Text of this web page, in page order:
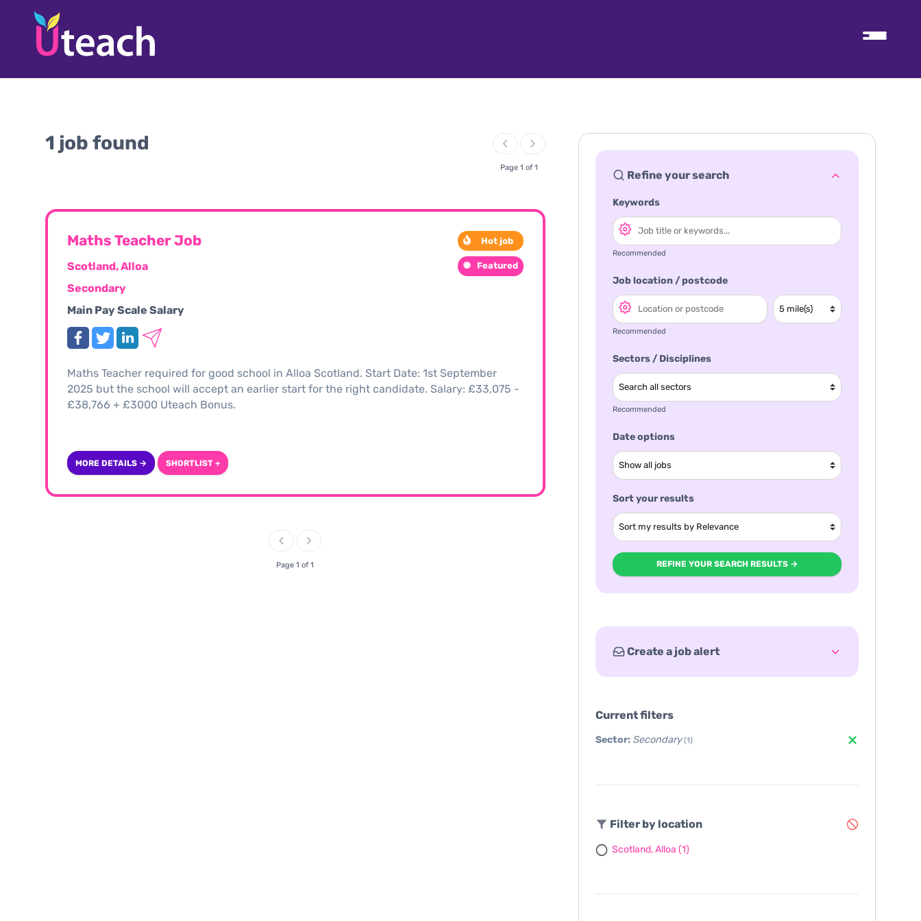
1 job found
Page 1 of 1
Maths Teacher Job
Scotland, Alloa
Secondary
Main Pay Scale Salary
Hot job
Featured
Maths Teacher required for good school in Alloa Scotland. Start Date: 1st September
2025 but the school will accept an earlier start for the right candidate. Salary: £33,075 -
£38,766 + £3000 Uteach Bonus.
MORE DETAILS → SHORTLIST +
Page 1 of 1
Refine your search
Keywords
Recommended
Job location / postcode
Recommended
Sectors / Disciplines
Recommended
Date options
Sort your results
REFINE YOUR SEARCH RESULTS →
Create a job alert
Current filters
Sector: Secondary (1)
Filter by location
Scotland, Alloa (1)